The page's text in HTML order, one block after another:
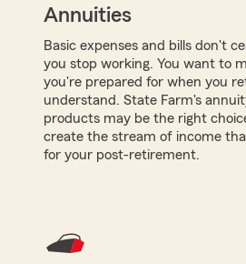
Annuities
Basic expenses and bills don't
you stop working. You want to
you're prepared for when you
understand. State Farm's
products may be the right
create the stream of income
for your post-retirement.